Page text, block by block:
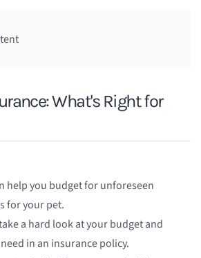
What's Right for
help you budget for unforeseen
for your pet.
a hard look at your budget and
in an insurance policy.